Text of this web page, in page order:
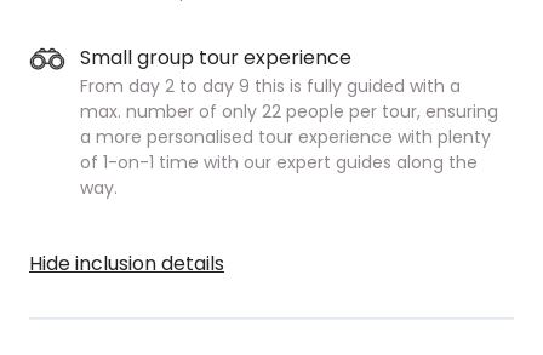
Small group tour experience
From day 2 to day 9 this is fully guided with a
max. number of only 22 people per tour, ensuring
a more personalised tour experience with plenty
of 1-on-1 time with our expert guides along the
way.
Hide inclusion details